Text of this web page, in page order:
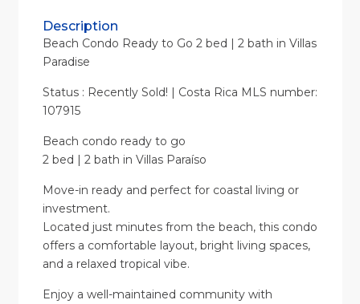
Description
Beach Condo Ready to Go 2 bed | 2 bath in Villas
Paradise
Status : Recently Sold! | Costa Rica MLS number:
107915
Beach condo ready to go
2 bed | 2 bath in Villas Paraíso
Move-in ready and perfect for coastal living or
investment.
Located just minutes from the beach, this condo
offers a comfortable layout, bright living spaces,
and a relaxed tropical vibe.
Enjoy a well-maintained community with